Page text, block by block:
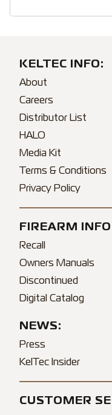
KELTEC INFO:
About
Careers
Distributor List
HALO
Media Kit
Terms & Conditions
Privacy Policy
FIREARM
Recall
Owners Manuals
Discontinued
Digital Catalog
NEWS:
Press
KelTec Insider
CUSTOMER